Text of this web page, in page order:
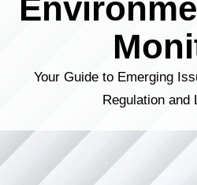
Your Guide to Emerging
Regulation and